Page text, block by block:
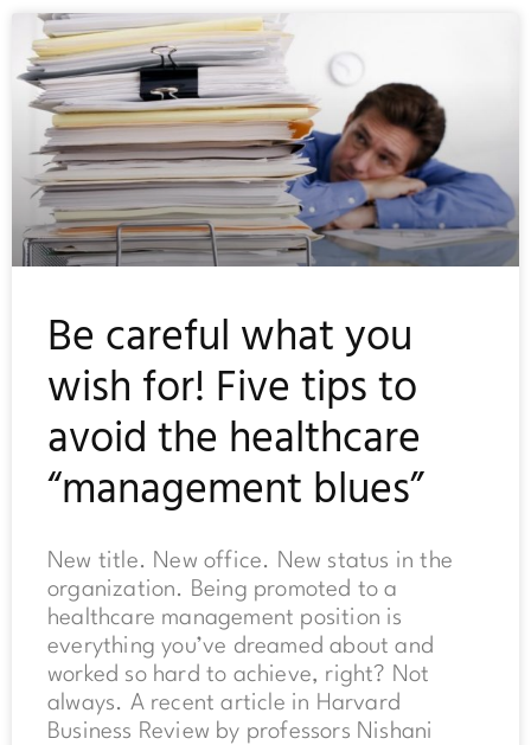
Be careful what you
wish for! Five tips to
avoid the healthcare
“management blues”
New title. New office. New status in the
organization. Being promoted to a
healthcare management position is
everything you’ve dreamed about and
worked so hard to achieve, right? Not
always. A recent article in Harvard
Business Review by professors Nishani